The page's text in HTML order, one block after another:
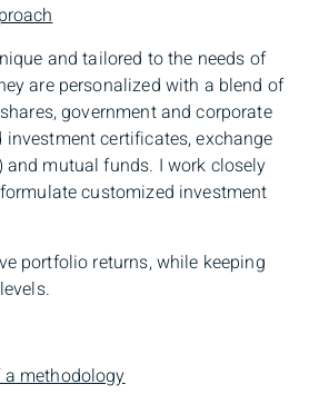
and tailored to the needs of
are personalized with a blend of
government and corporate
investment certificates, exchange
and mutual funds. I work closely
customized investment
portfolio returns, while keeping
methodology